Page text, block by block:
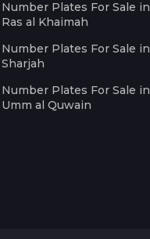
Number Plates For Sale in
Ras al Khaimah
Number Plates For Sale in
Sharjah
Number Plates For Sale in
Umm al Quwain